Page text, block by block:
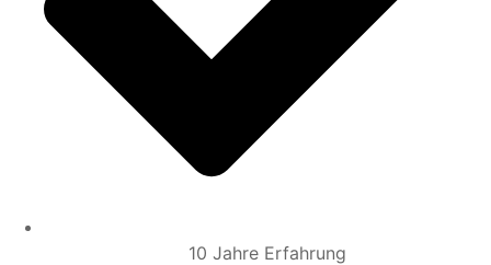
10 Jahre Erfahrung